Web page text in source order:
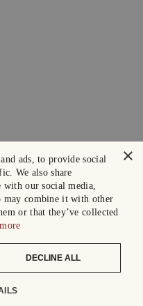
×
ads, to provide social
We also share
our social media,
may combine it with other
or that they’ve collected
DECLINE ALL